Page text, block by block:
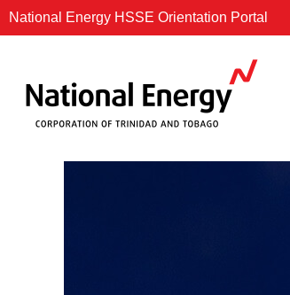
Skip
to
National Energy HSSE Orientation Portal